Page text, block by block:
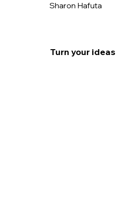
Sharon Hafuta
Turn your